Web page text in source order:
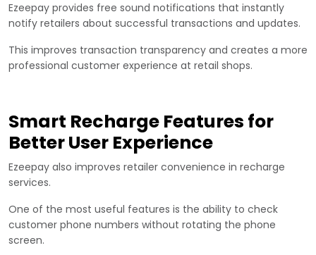
Ezeepay provides free sound notifications that instantly
notify retailers about successful transactions and updates.
This improves transaction transparency and creates a more
professional customer experience at retail shops.
Smart Recharge Features for
Better User Experience
Ezeepay also improves retailer convenience in recharge
services.
One of the most useful features is the ability to check
customer phone numbers without rotating the phone
screen.